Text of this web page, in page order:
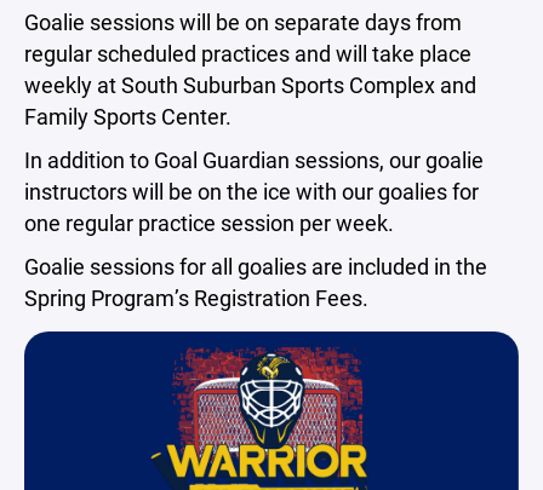
Goalie sessions will be on separate days from
regular scheduled practices and will take place
weekly at South Suburban Sports Complex and
Family Sports Center.
In addition to Goal Guardian sessions, our goalie
instructors will be on the ice with our goalies for
one regular practice session per week.
Goalie sessions for all goalies are included in the
Spring Program’s Registration Fees.